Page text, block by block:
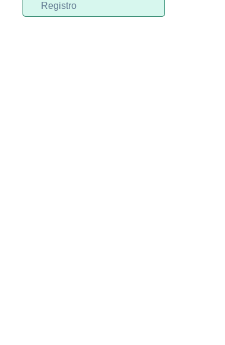
Registro